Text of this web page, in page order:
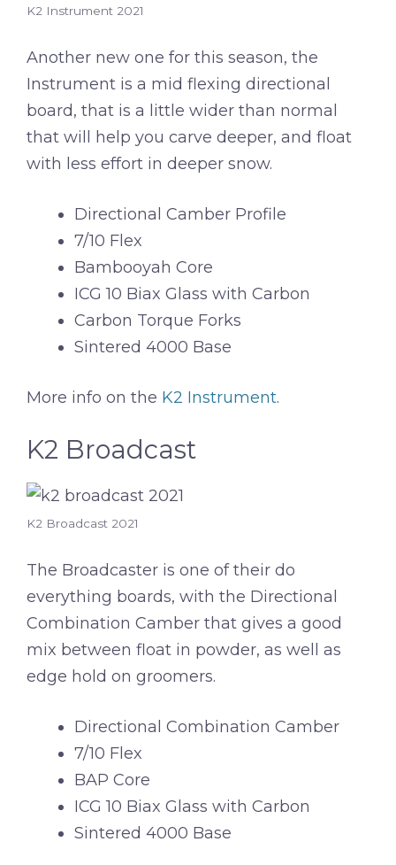
K2 Instrument 2021
Another new one for this season, the
Instrument is a mid flexing directional
board, that is a little wider than normal
that will help you carve deeper, and float
with less effort in deeper snow.
Directional Camber Profile
7/10 Flex
Bambooyah Core
ICG 10 Biax Glass with Carbon
Carbon Torque Forks
Sintered 4000 Base
More info on the K2 Instrument.
K2 Broadcast
K2 Broadcast 2021
The Broadcaster is one of their do
everything boards, with the Directional
Combination Camber that gives a good
mix between float in powder, as well as
edge hold on groomers.
Directional Combination Camber
7/10 Flex
BAP Core
ICG 10 Biax Glass with Carbon
Sintered 4000 Base